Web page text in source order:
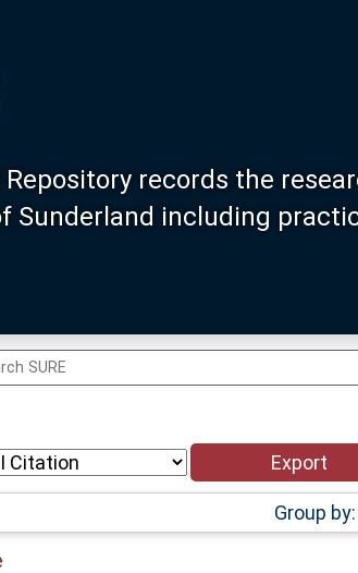
records the
Sunderland including
Group by: